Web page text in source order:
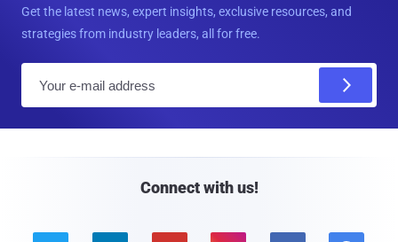
Get the latest news, expert insights, exclusive resources, and
strategies from industry leaders, all for free.
Connect with us!